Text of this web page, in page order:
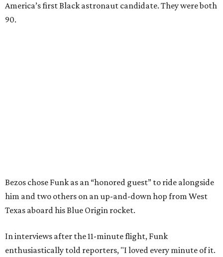
America’s first Black astronaut candidate. They were both
90.
Bezos chose Funk as an “honored guest” to ride alongside
him and two others on an up-and-down hop from West
Texas aboard his Blue Origin rocket.
In interviews after the 11-minute flight, Funk
enthusiastically told reporters, "I loved every minute of it.